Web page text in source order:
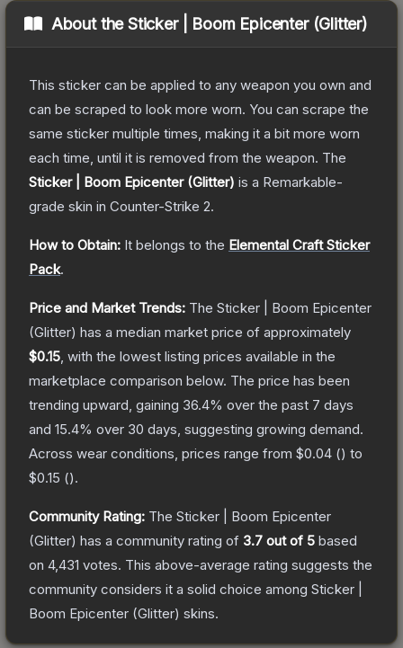
About theSticker | Boom Epicenter (Glitter)
This sticker can be applied to any weapon you own and
can be scraped to look more worn. You can scrape the
same sticker multiple times, making it a bit more worn
each time, until it is removed from the weapon. The
Sticker | Boom Epicenter (Glitter) is a Remarkable-
grade skin in Counter-Strike 2.
How to Obtain: It belongs to the Elemental Craft Sticker
Pack.
Price and Market Trends: The Sticker | Boom Epicenter
(Glitter) has a median market price of approximately
$0.15 , with the lowest listing prices available in the
marketplace comparison below. The price has been
trending upward, gaining 36.4% over the past 7 days
and 15.4% over 30 days, suggesting growing demand.
Across wear conditions, prices range from $0.04 () to
$0.15 ().
Community Rating: The Sticker | Boom Epicenter
(Glitter) has a community rating of 3.7 out of 5 based
on 4,431 votes. This above-average rating suggests the
community considers it a solid choice among Sticker |
Boom Epicenter (Glitter) skins.